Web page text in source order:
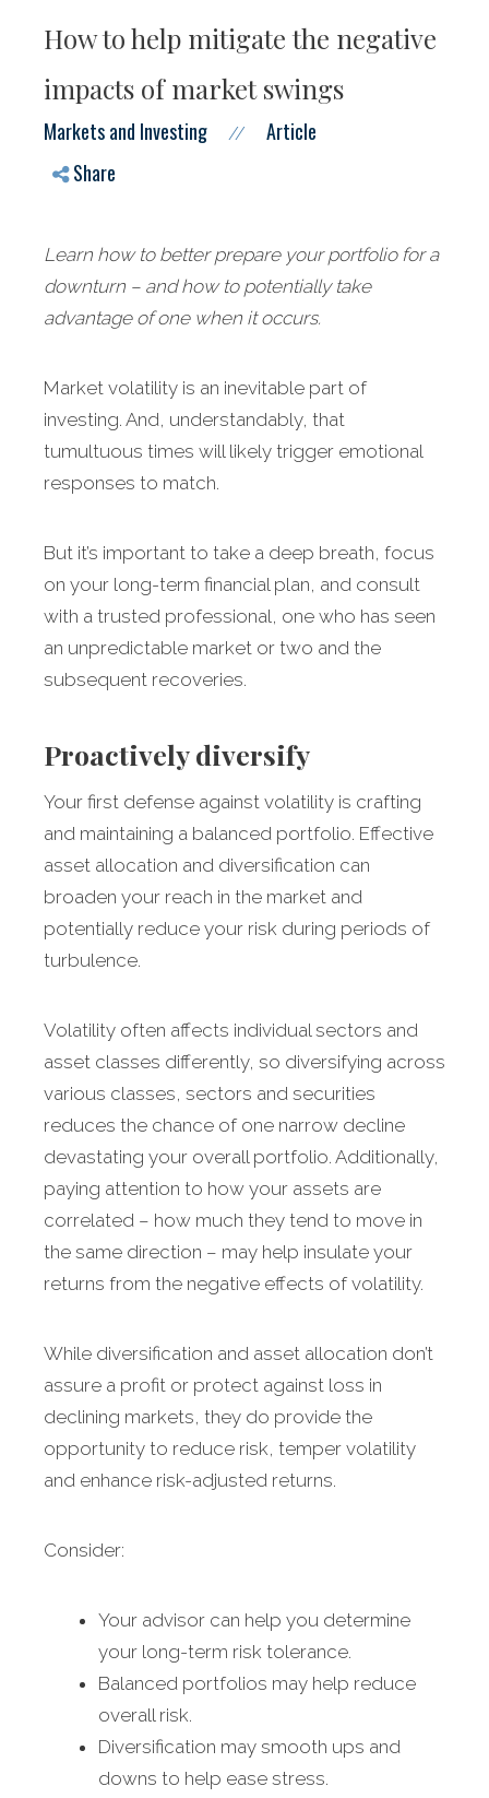
How to help mitigate the negative
impacts of market swings
Markets and Investing //
Article
Share
Learn how to better prepare your portfolio for a
downturn – and how to potentially take
advantage of one when it occurs.
Market volatility is an inevitable part of
investing. And, understandably, that
tumultuous times will likely trigger emotional
responses to match.
But it’s important to take a deep breath, focus
on your long-term financial plan, and consult
with a trusted professional, one who has seen
an unpredictable market or two and the
subsequent recoveries.
Proactively diversify
Your first defense against volatility is crafting
and maintaining a balanced portfolio. Effective
asset allocation and diversification can
broaden your reach in the market and
potentially reduce your risk during periods of
turbulence.
Volatility often affects individual sectors and
asset classes differently, so diversifying across
various classes, sectors and securities
reduces the chance of one narrow decline
devastating your overall portfolio. Additionally,
paying attention to how your assets are
correlated – how much they tend to move in
the same direction – may help insulate your
returns from the negative effects of volatility.
While diversification and asset allocation don’t
assure a profit or protect against loss in
declining markets, they do provide the
opportunity to reduce risk, temper volatility
and enhance risk-adjusted returns.
Consider:
Your advisor can help you determine
your long-term risk tolerance.
Balanced portfolios may help reduce
overall risk.
Diversification may smooth ups and
downs to help ease stress.